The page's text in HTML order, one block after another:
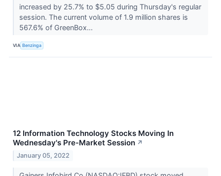
increased by 25.7% to $5.05 during Thursday's regular
session. The current volume of 1.9 million shares is
567.6% of GreenBox...
VIA Benzinga
12 Information Technology Stocks Moving In
Wednesday's Pre-Market Session ↗
January 05, 2022